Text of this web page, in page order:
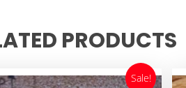
PRODUCTS
Sale!